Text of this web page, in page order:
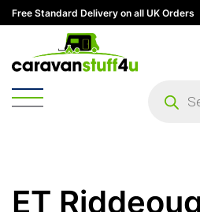
Free Standard Delivery on all UK Orders
search
ET